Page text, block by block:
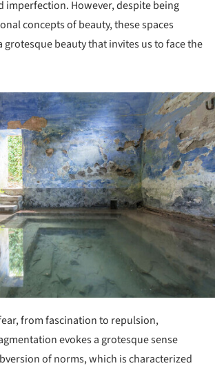
imperfection. However, despite being
concepts of beauty, these spaces
grotesque beauty that invites us to face the
from fascination to repulsion,
evokes a grotesque sense
of norms, which is characterized